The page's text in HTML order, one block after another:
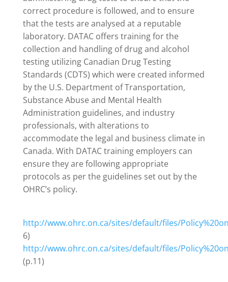
correct procedure is followed, and to ensure
that the tests are analysed at a reputable
laboratory. DATAC offers training for the
collection and handling of drug and alcohol
testing utilizing Canadian Drug Testing
Standards (CDTS) which were created informed
by the U.S. Department of Transportation,
Substance Abuse and Mental Health
Administration guidelines, and industry
professionals, with alterations to
accommodate the legal and business climate in
Canada. With DATAC training employers can
ensure they are following appropriate
protocols as per the guidelines set out by the
OHRC’s policy.
http://www.ohrc.on.ca/sites/default/files/
6)
http://www.ohrc.on.ca/sites/default/files/
(p.11)